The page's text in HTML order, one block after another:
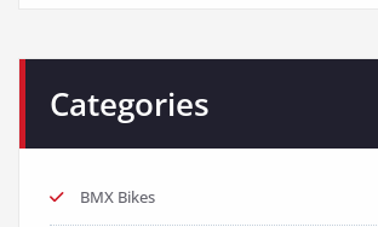
Categories
BMX Bikes